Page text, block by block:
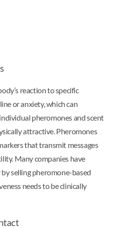
reaction to specific
or anxiety, which can
pheromones and scent
attractive. Pheromones
that transmit messages
Many companies have
selling pheromone-based
needs to be clinically